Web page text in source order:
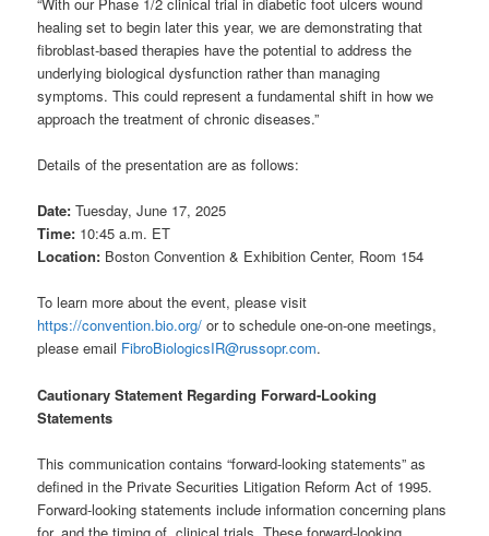
healing set to begin later this year, we are demonstrating that
fibroblast-based therapies have the potential to address the
underlying biological dysfunction rather than managing
symptoms. This could represent a fundamental shift in how we
approach the treatment of chronic diseases.”
Details of the presentation are as follows:
Date: Tuesday, June 17, 2025
Time: 10:45 a.m. ET
Location: Boston Convention & Exhibition Center, Room 154
To learn more about the event, please visit
https://convention.bio.org/ or to schedule one-on-one meetings,
please email FibroBiologicsIR@russopr.com.
Cautionary Statement Regarding Forward-Looking
Statements
This communication contains “forward-looking statements” as
defined in the Private Securities Litigation Reform Act of 1995.
Forward-looking statements include information concerning plans